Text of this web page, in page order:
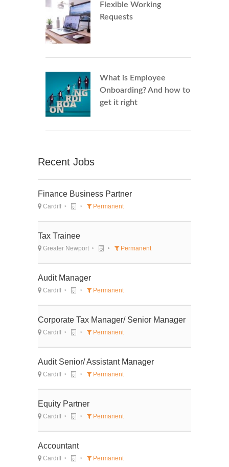
Flexible Working
Requests
What is Employee
Onboarding? And how to
get it right
Recent Jobs
Finance Business Partner
Cardiff Permanent
Tax Trainee
Greater Newport Permanent
Audit Manager
Cardiff Permanent
Corporate Tax Manager/ Senior Manager
Cardiff Permanent
Audit Senior/ Assistant Manager
Cardiff Permanent
Equity Partner
Cardiff Permanent
Accountant
Cardiff Permanent